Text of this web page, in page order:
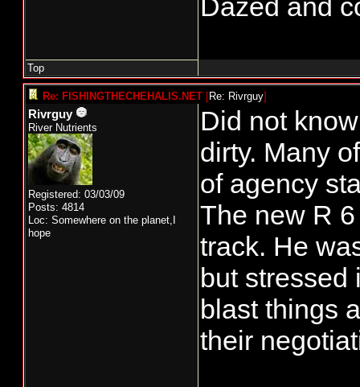
Dazed and
Top
Re: FISHINGTHECHEHALIS.NET [Re: Rivrguy]
Rivrguy
River Nutrients
Registered: 03/03/09
Posts: 4814
Loc: Somewhere on the planet,I
hope
Did not
dirty. Many
of agency
The new R
track. He
but stressed
blast things
their